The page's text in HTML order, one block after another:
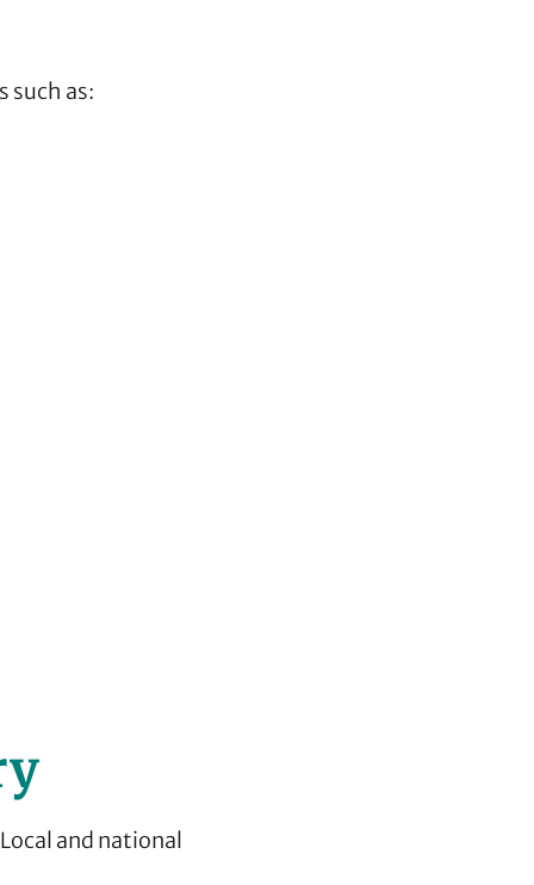
such as:
and national